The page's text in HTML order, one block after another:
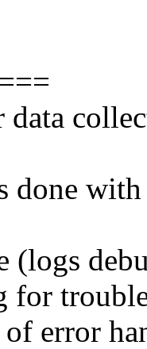
done
(logs
for
error